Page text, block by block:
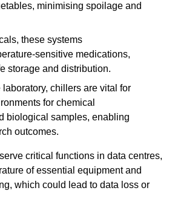
minimising spoilage and
these systems
sensitive medications,
storage and distribution.
laboratory, chillers are vital for
for chemical
biological samples, enabling
outcomes.
critical functions in data centres,
of essential equipment and
which could lead to data loss or